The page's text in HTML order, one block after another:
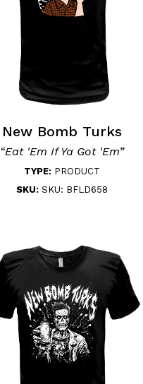
New Bomb Turks
“Eat 'Em If Ya Got 'Em”
TYPE: PRODUCT
SKU: SKU: BFLD658